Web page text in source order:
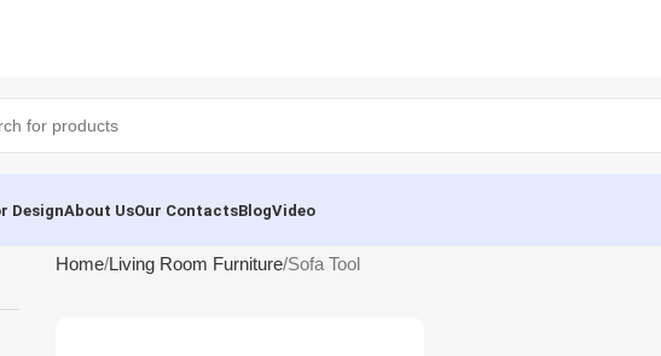
DesignAbout UsOur ContactsBlogVideo
Home Living Room Furniture Sofa Tool